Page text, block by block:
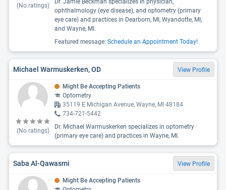
(No ratings)
Dr. Jamie Beckman specializes in physician,
ophthalmology (eye disease), and optometry (primary
eye care) and practices in Dearborn, MI, Wyandotte, MI,
and Wayne, MI.
Featured message: Schedule an Appointment Today!
Michael Warmuskerken, OD View Profile
(No ratings)
Might Be Accepting Patients
Optometry
35119 E Michigan Avenue, Wayne, MI 48184
734-721-5442
Dr. Michael Warmuskerken specializes in optometry
(primary eye care) and practices in Wayne, MI.
Saba Al-Qawasmi View Profile
Might Be Accepting Patients